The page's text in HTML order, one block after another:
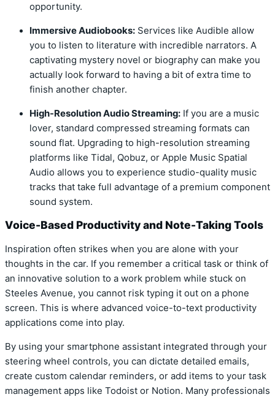
opportunity.
Immersive Audiobooks: Services like Audible allow
you to listen to literature with incredible narrators. A
captivating mystery novel or biography can make you
actually look forward to having a bit of extra time to
finish another chapter.
High-Resolution Audio Streaming: If you are a music
lover, standard compressed streaming formats can
sound flat. Upgrading to high-resolution streaming
platforms like Tidal, Qobuz, or Apple Music Spatial
Audio allows you to experience studio-quality music
tracks that take full advantage of a premium component
sound system.
Voice-Based Productivity and Note-Taking Tools
Inspiration often strikes when you are alone with your
thoughts in the car. If you remember a critical task or think of
an innovative solution to a work problem while stuck on
Steeles Avenue, you cannot risk typing it out on a phone
screen. This is where advanced voice-to-text productivity
applications come into play.
By using your smartphone assistant integrated through your
steering wheel controls, you can dictate detailed emails,
create custom calendar reminders, or add items to your task
management apps like Todoist or Notion. Many professionals